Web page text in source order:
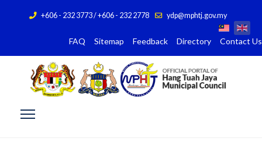
+606 - 232 3773 / +606 - 232 2778 ydp@mphtj.gov.my
FAQ Sitemap Feedback Directory Contact Us